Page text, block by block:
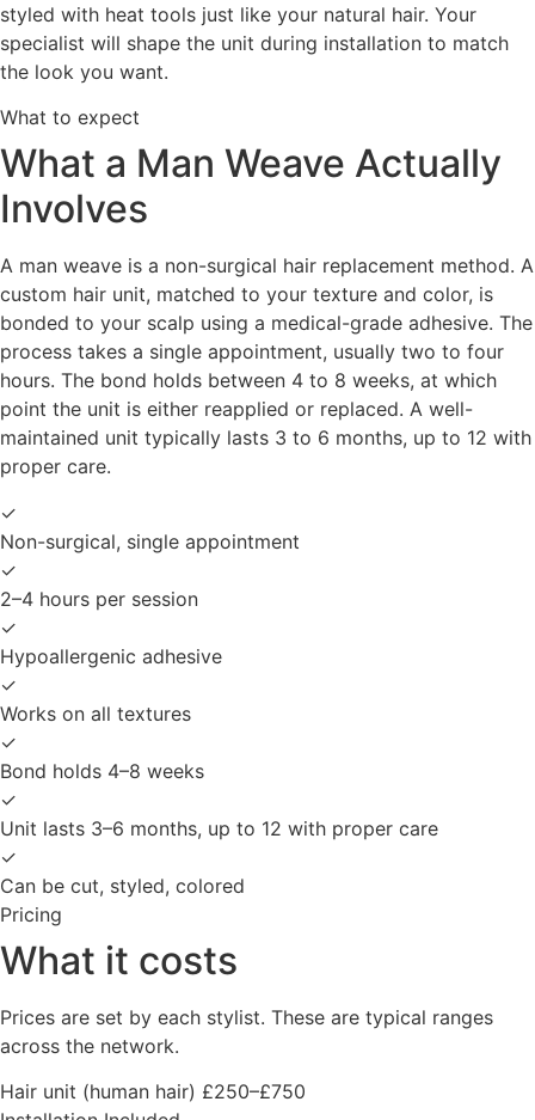
styled with heat tools just like your natural hair. Your
specialist will shape the unit during installation to match
the look you want.
What to expect
What a Man Weave Actually
Involves
A man weave is a non-surgical hair replacement method. A
custom hair unit, matched to your texture and color, is
bonded to your scalp using a medical-grade adhesive. The
process takes a single appointment, usually two to four
hours. The bond holds between 4 to 8 weeks, at which
point the unit is either reapplied or replaced. A well-
maintained unit typically lasts 3 to 6 months, up to 12 with
proper care.
✓
Non-surgical, single appointment
✓
2–4 hours per session
✓
Hypoallergenic adhesive
✓
Works on all textures
✓
Bond holds 4–8 weeks
✓
Unit lasts 3–6 months, up to 12 with proper care
✓
Can be cut, styled, colored
Pricing
What it costs
Prices are set by each stylist. These are typical ranges
across the network.
Hair unit (human hair) £250–£750